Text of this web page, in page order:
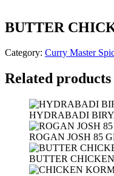
BUTTER
Category: Curry Master
Related products
HYDRABADI
ROGAN JOSH 85
BUTTER